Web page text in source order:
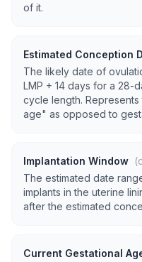
of it.
Estimated Conception
The likely date of
LMP + 14 days for a 28-
cycle length.
age" as opposed to
Implantation Window
The estimated date
implants in the uterine
after the estimated
Current Gestational